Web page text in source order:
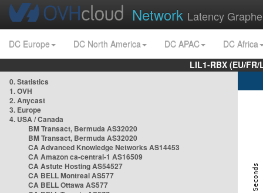
Network Latency
DC Europe DC North America DC APAC
DC Africa
LIL1-RBX (EU/
0. Statistics
1. OVH
2. Anycast
3. Europe
4. USA / Canada
BM Transact, Bermuda AS32020
BM Transact, Bermuda AS32020
CA Advanced Knowledge Networks AS14453
CA Amazon ca-central-1 AS16509
CA Astute Hosting AS54527
CA BELL Montreal AS577
CA BELL Ottawa AS577